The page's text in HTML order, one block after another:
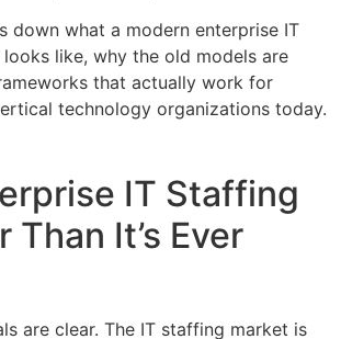
down what a modern enterprise IT
like, why the old models are
that actually work for
technology organizations today.
IT Staffing
Than It’s Ever
are clear. The IT staffing market is